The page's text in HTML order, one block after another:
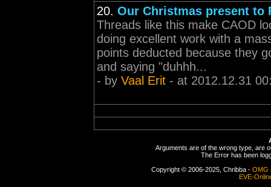
20. Our Christmas present to
Threads like this make CAOD
doing excellent work with a
points deducted because they
and saying "duhhh...
- by Vaal Erit - at 2012.12.31
Arguments are of the wrong type, are
The Error has been
Copyright © 2006-2025, Chribba - OMG
EVE-